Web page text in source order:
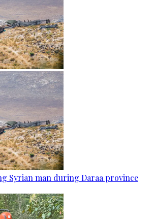
Syrian man during Daraa province